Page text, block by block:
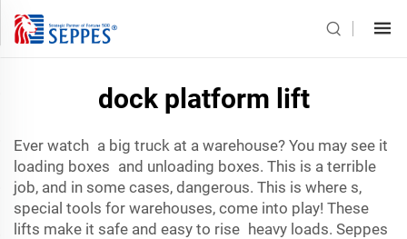
dock platform lift
Ever watch a big truck at a warehouse? You may see it
loading boxes and unloading boxes. This is a terrible
job, and in some cases, dangerous. This is where s,
special tools for warehouses, come into play! These
lifts make it safe and easy to rise heavy loads. Seppes